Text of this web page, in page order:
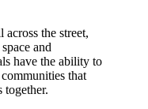
the street,
and
have the ability to
that
together.